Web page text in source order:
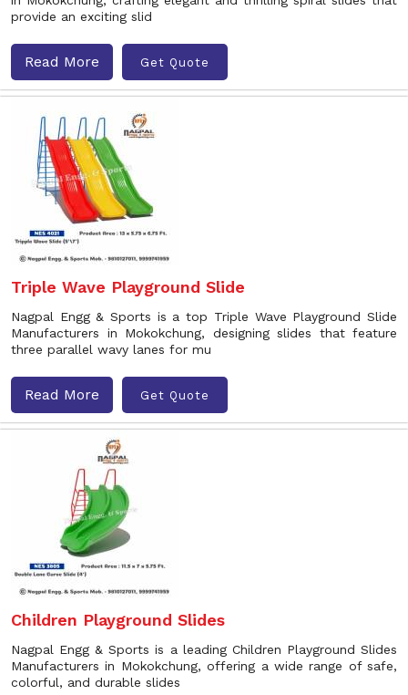
provide an exciting slid
Read More Get Quote
Triple Wave Playground Slide
Nagpal Engg & Sports is a top Triple Wave Playground Slide
Manufacturers in Mokokchung, designing slides that feature
three parallel wavy lanes for mu
Read More Get Quote
Children Playground Slides
Nagpal Engg & Sports is a leading Children Playground Slides
Manufacturers in Mokokchung, offering a wide range of safe,
colorful, and durable slides